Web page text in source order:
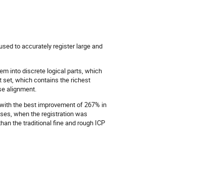
to accurately register large and
into discrete logical parts, which
set, which contains the richest
alignment.
the best improvement of 267% in
when the registration was
the traditional fine and rough ICP